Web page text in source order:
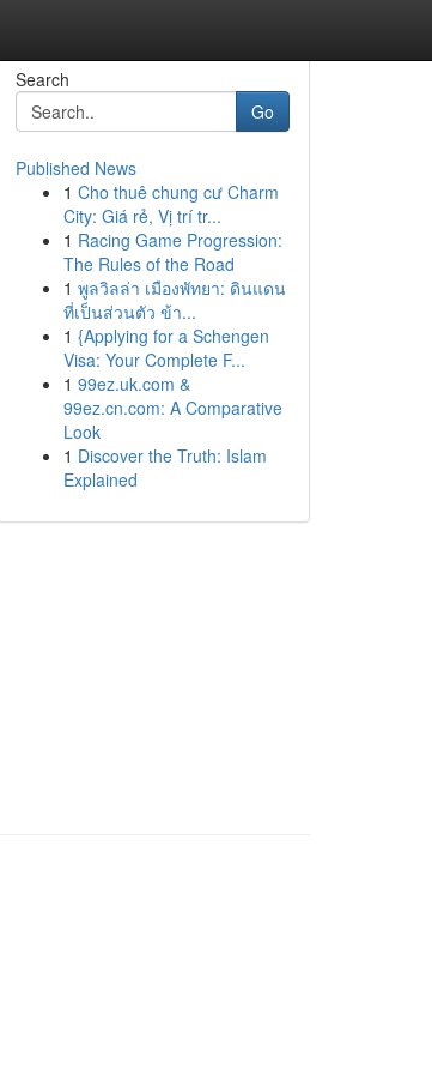
Search
Go
Published News
1 Cho thuê chung cư Charm
City: Giá rẻ, Vị trí tr...
1 Racing Game Progression:
The Rules of the Road
1 พูลวิลล่า เมืองพัทยา: ดินแดน
ที่เป็นส่วนตัว ข้า...
1 {Applying for a Schengen
Visa: Your Complete F...
1 99ez.uk.com &
99ez.cn.com: A Comparative
Look
1 Discover the Truth: Islam
Explained